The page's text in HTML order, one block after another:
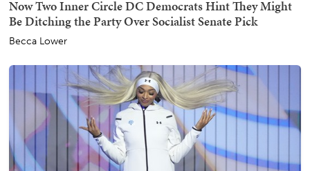
Now Two Inner Circle DC Democrats Hint They Might
Be Ditching the Party Over Socialist Senate Pick
Becca Lower